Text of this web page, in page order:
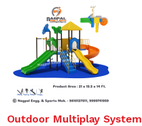
Outdoor Multiplay System